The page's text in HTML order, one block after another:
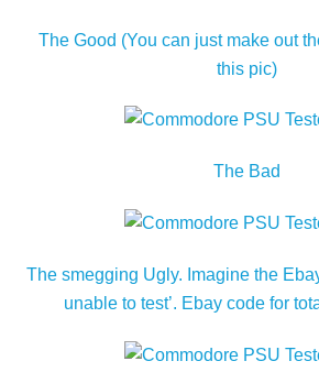
The Good (You can just make out
this pic)
The Bad
The smegging Ugly. Imagine the
unable to test’. Ebay code for